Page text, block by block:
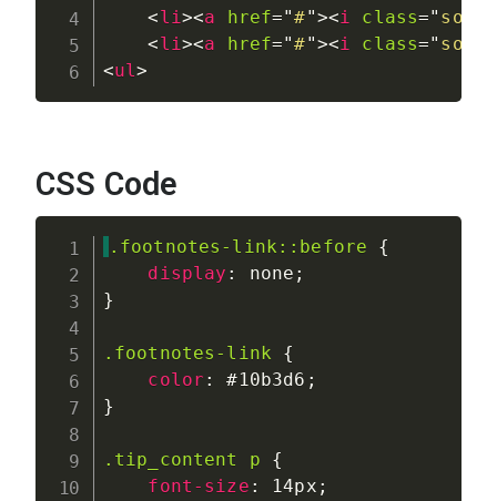
<li><a href="#"><i class="
<li><a href="#"><i class="
<ul>
CSS Code
.footnotes-link::before
{
display : none ;
}
.footnotes-link
{
color : #10b3d6 ;
}
.tip_content p
{
font-size : 14px ;